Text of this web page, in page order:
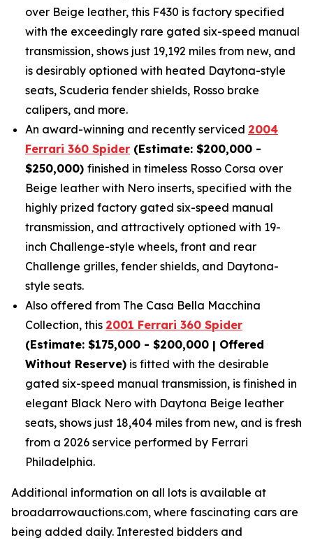
over Beige leather, this F430 is factory specified
with the exceedingly rare gated six-speed manual
transmission, shows just 19,192 miles from new, and
is desirably optioned with heated Daytona-style
seats, Scuderia fender shields, Rosso brake
calipers, and more.
An award-winning and recently serviced 2004
Ferrari 360 Spider (Estimate: $200,000 -
$250,000) finished in timeless Rosso Corsa over
Beige leather with Nero inserts, specified with the
highly prized factory gated six-speed manual
transmission, and attractively optioned with 19-
inch Challenge-style wheels, front and rear
Challenge grilles, fender shields, and Daytona-
style seats.
Also offered from The Casa Bella Macchina
Collection, this 2001 Ferrari 360 Spider
(Estimate: $175,000 - $200,000 | Offered
Without Reserve) is fitted with the desirable
gated six-speed manual transmission, is finished in
elegant Black Nero with Daytona Beige leather
seats, shows just 18,404 miles from new, and is fresh
from a 2026 service performed by Ferrari
Philadelphia.
Additional information on all lots is available at
broadarrowauctions.com, where fascinating cars are
being added daily. Interested bidders and